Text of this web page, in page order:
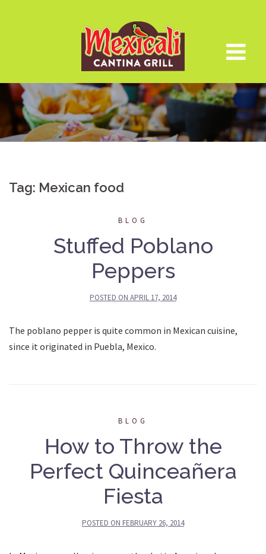
Tag: Mexican food
BLOG
Stuffed Poblano
Peppers
POSTED ON APRIL 17, 2014
The poblano pepper is quite common in Mexican cuisine,
since it originated in Puebla, Mexico.
BLOG
How to Throw the
Perfect Quinceañera
Fiesta
POSTED ON FEBRUARY 26, 2014